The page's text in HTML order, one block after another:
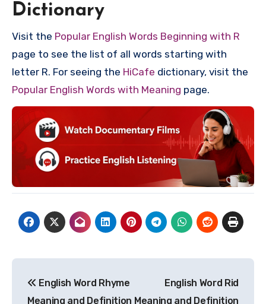
Dictionary
Visit the Popular English Words Beginning with R
page to see the list of all words starting with
letter R. For seeing the HiCafe dictionary, visit the
Popular English Words with Meaning page.
navigation
English Word Rhyme
Meaning and Definition
English Word Rid
Meaning and Definition